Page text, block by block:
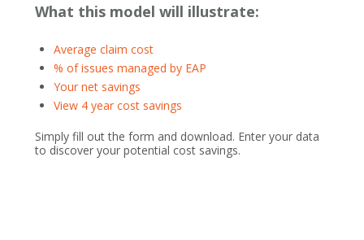
What this model will illustrate:
Average claim cost
% of issues managed by EAP
Your net savings
View 4 year cost savings
Simply fill out the form and download. Enter your data
to discover your potential cost savings.